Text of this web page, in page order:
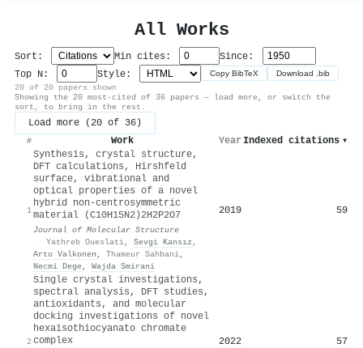
All Works
Sort: Min cites:
Since:
Top N:
Style: Copy BibTeX Download .bib
20 of 20 papers shown
Showing the 20 most-cited of 36 papers — load more, or switch the
sort, to bring in the rest.
Load more (20 of 36)
# Work Year Indexed citations ▾
1
Synthesis, crystal structure,
DFT calculations, Hirshfeld
surface, vibrational and
optical properties of a novel
hybrid non-centrosymmetric
material (C10H15N2)2H2P2O7
Journal of Molecular Structure
· Yathreb Oueslati, Sevgi Kansız ,
Arto Valkonen , Thameur Sahbani,
Necmi Dege, Wajda Smirani
2019 59
2
Single crystal investigations,
spectral analysis, DFT studies,
antioxidants, and molecular
docking investigations of novel
hexaisothiocyanato chromate
complex
2022 57